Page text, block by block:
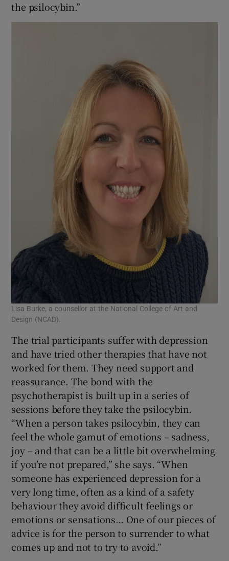
the psilocybin.”
Lisa Burke, a counsellor at the National College of Art and
Design (NCAD).
The trial participants suffer with depression
and have tried other therapies that have not
worked for them. They need support and
reassurance. The bond with the
psychotherapist is built up in a series of
sessions before they take the psilocybin.
“When a person takes psilocybin, they can
feel the whole gamut of emotions – sadness,
joy – and that can be a little bit overwhelming
if you’re not prepared,” she says. “When
someone has experienced depression for a
very long time, often as a kind of a safety
behaviour they avoid difficult feelings or
emotions or sensations… One of our pieces of
advice is for the person to surrender to what
comes up and not to try to avoid.”